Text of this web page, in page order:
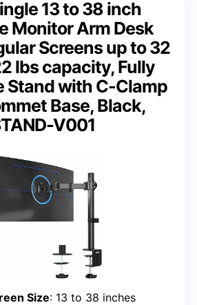
13 to 38 inch
Monitor Arm Desk
Screens up to 32
lbs capacity, Fully
Stand with C-Clamp
Base, Black,
V001
Size: 13 to 38 inches